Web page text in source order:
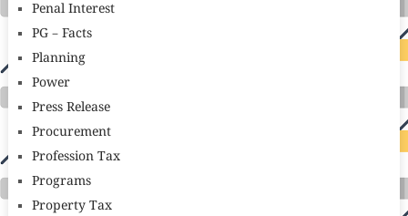
Penal Interest
PG – Facts
Planning
Power
Press Release
Procurement
Profession Tax
Programs
Property Tax